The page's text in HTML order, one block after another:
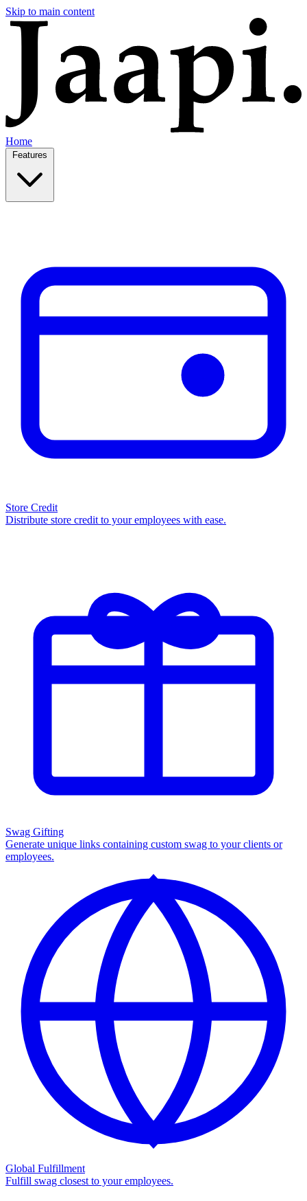
Skip to main content
Home
Store Credit
Distribute store credit to your employees with ease.
Swag Gifting
Generate unique links containing custom swag to your clients or
employees.
Global Fulfillment
Fulfill swag closest to your employees.